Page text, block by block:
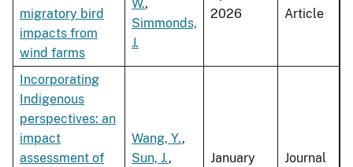
migratory bird
impacts from
wind farms
W.,
Simmonds,
J.
2026
Article
Incorporating
Indigenous
perspectives: an
impact
assessment of
Wang, Y.,
Sun, J., January Journal